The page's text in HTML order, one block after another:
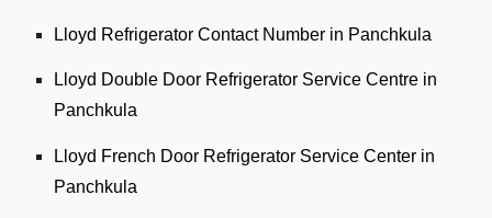
Lloyd Refrigerator Contact Number in Panchkula
Lloyd Double Door Refrigerator Service Centre in
Panchkula
Lloyd French Door Refrigerator Service Center in
Panchkula